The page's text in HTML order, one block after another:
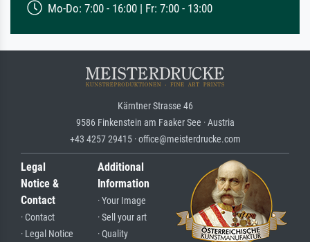
Mo-Do: 7:00 - 16:00 | Fr: 7:00 - 13:00
Kärntner Strasse 46
9586 Finkenstein am Faaker See · Austria
+43 4257 29415 · office@meisterdrucke.com
Legal
Notice &
Contact
· Contact
· Legal Notice
Additional
Information
· Your Image
· Sell your art
· Quality